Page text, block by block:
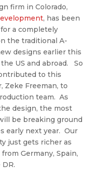
firm in Colorado,
, has been
a completely
the traditional A-
designs earlier this
US and abroad. So
to this
Zeke Freeman, to
team. As
design, the most
be breaking ground
early next year. Our
just gets richer as
Germany, Spain,